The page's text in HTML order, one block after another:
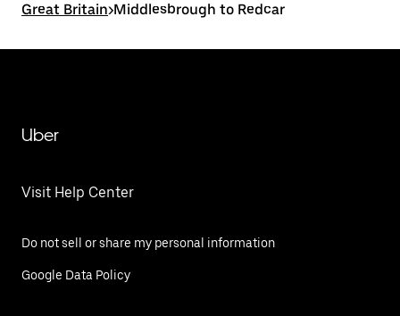
Great Britain>Middlesbrough to Redcar
Uber
Visit Help Center
Do not sell or share my personal information
Google Data Policy